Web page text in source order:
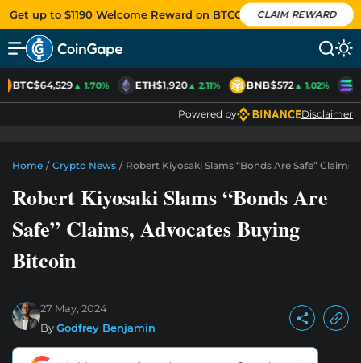
Get up to $1190 Welcome Reward on BTCC CLAIM REWARD
BTC$64,529▲ 1.70% ETH$1,920▲ 2.11% BNB$572▲ 1.02%
Powered by Disclaimer
Home / Crypto News / Robert Kiyosaki Slams “Bonds Are Safe”
Robert Kiyosaki Slams “Bonds Are
Safe” Claims, Advocates Buying
Bitcoin
27 May, 2024
ByGodfrey Benjamin